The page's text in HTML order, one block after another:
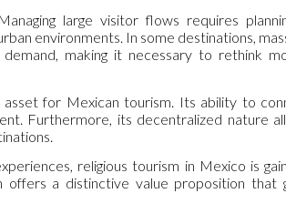
large visitor flows requires
environments. In some destinations,
making it necessary to rethink
for Mexican tourism. Its ability to
Furthermore, its decentralized nature
religious tourism in Mexico is
offers a distinctive value proposition that